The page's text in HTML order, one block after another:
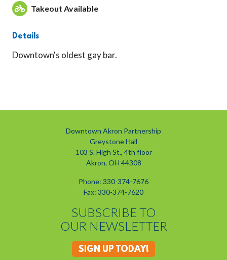
Takeout Available
Details
Downtown's oldest gay bar.
Downtown Akron Partnership
Greystone Hall
103 S. High St., 4th floor
Akron, OH 44308
Phone: 330-374-7676
Fax: 330-374-7620
SUBSCRIBE TO
OUR NEWSLETTER
SIGN UP TODAY!